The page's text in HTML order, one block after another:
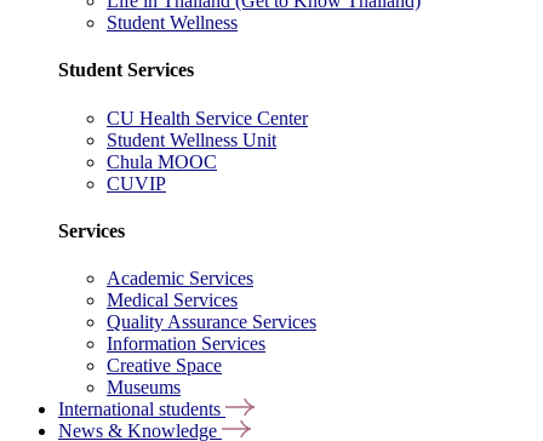
Student Wellness
Student Services
CU Health Service Center
Student Wellness Unit
Chula MOOC
CUVIP
Services
Academic Services
Medical Services
Quality Assurance Services
Information Services
Creative Space
Museums
International students
News & Knowledge